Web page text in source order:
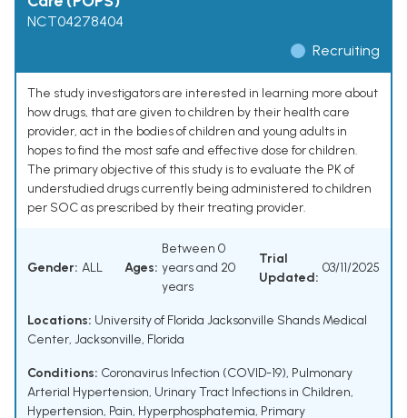
NCT04278404
Recruiting
The study investigators are interested in learning more about
how drugs, that are given to children by their health care
provider, act in the bodies of children and young adults in
hopes to find the most safe and effective dose for children.
The primary objective of this study is to evaluate the PK of
understudied drugs currently being administered to children
per SOC as prescribed by their treating provider.
Gender: ALL Ages:
Between 0
years and 20
years
Trial
Updated:
03/11/2025
Locations: University of Florida Jacksonville Shands Medical
Center, Jacksonville, Florida
Conditions: Coronavirus Infection (COVID-19), Pulmonary
Arterial Hypertension, Urinary Tract Infections in Children,
Hypertension, Pain, Hyperphosphatemia, Primary